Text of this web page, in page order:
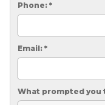
Phone: *
Email: *
What prompted you